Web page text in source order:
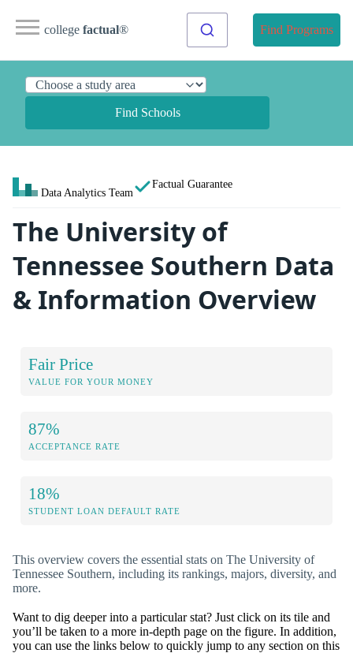
college factual® Find Programs
Find Schools
Data Analytics Team
Factual Guarantee
The University of
Tennessee Southern Data
& Information Overview
Fair Price
VALUE FOR YOUR MONEY
87%
ACCEPTANCE RATE
18%
STUDENT LOAN DEFAULT RATE
This overview covers the essential stats on The University of
Tennessee Southern, including its rankings, majors, diversity, and
more.
Want to dig deeper into a particular stat? Just click on its tile and
you’ll be taken to a more in-depth page on the figure. In addition,
you can use the links below to quickly jump to any section on this